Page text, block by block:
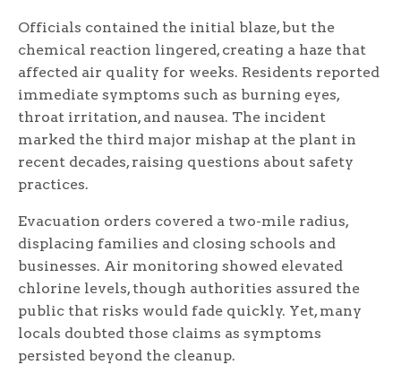
Officials contained the initial blaze, but the
chemical reaction lingered, creating a haze that
affected air quality for weeks. Residents reported
immediate symptoms such as burning eyes,
throat irritation, and nausea. The incident
marked the third major mishap at the plant in
recent decades, raising questions about safety
practices.
Evacuation orders covered a two-mile radius,
displacing families and closing schools and
businesses. Air monitoring showed elevated
chlorine levels, though authorities assured the
public that risks would fade quickly. Yet, many
locals doubted those claims as symptoms
persisted beyond the cleanup.